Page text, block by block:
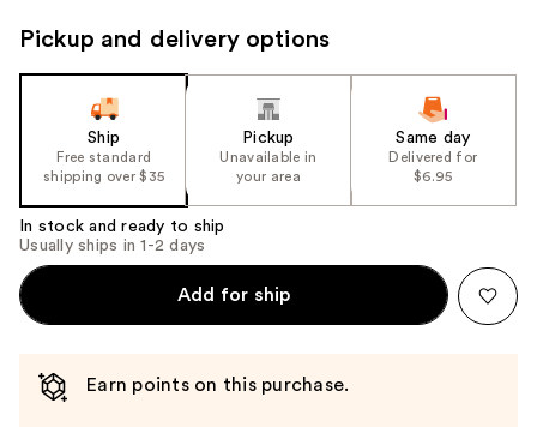
navigate
Pickup and delivery options
Ship
Free standard
shipping over $35
Pickup
Unavailable in
your area
Same day
Delivered for
$6.95
In stock and ready to ship
Usually ships in 1-2 days
Add for ship
Earn points on this purchase.